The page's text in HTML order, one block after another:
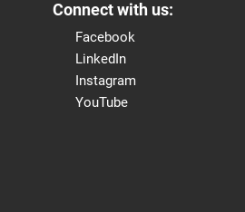
Connect with us:
Facebook
LinkedIn
Instagram
YouTube